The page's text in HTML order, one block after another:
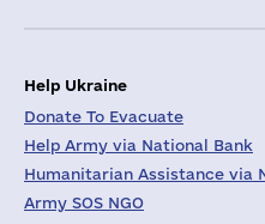
Help Ukraine
Donate To Evacuate
Help Army via National Bank
Humanitarian Assistance via
Army SOS NGO